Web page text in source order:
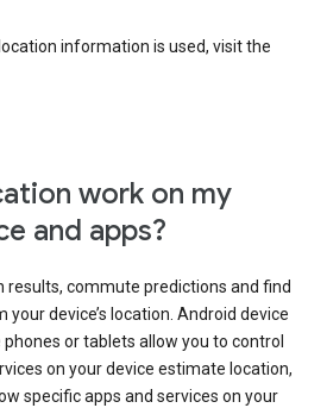
information is used, visit the
work on my
and apps?
results, commute predictions and find
device’s location. Android device
or tablets allow you to control
on your device estimate location,
specific apps and services on your